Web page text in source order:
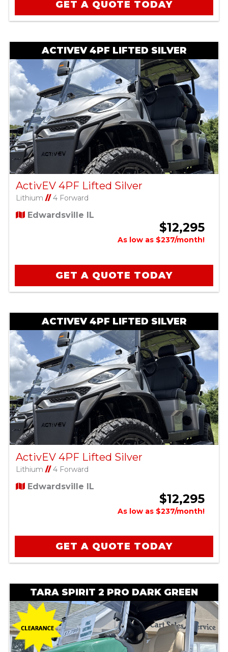
GET A QUOTE TODAY
ACTIVEV 4PF LIFTED SILVER
ActivEV 4PF Lifted Silver
Lithium //4 Forward
Edwardsville IL
$12,295
As low as $237/month!
GET A QUOTE TODAY
ACTIVEV 4PF LIFTED SILVER
ActivEV 4PF Lifted Silver
Lithium //4 Forward
Edwardsville IL
$12,295
As low as $237/month!
GET A QUOTE TODAY
TARA SPIRIT 2 PRO DARK GREEN